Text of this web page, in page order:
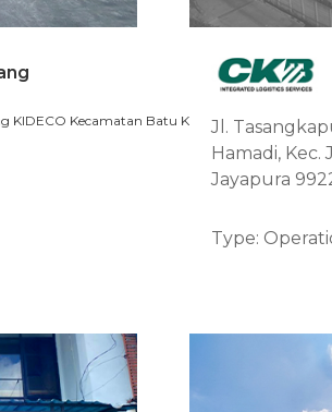
KIDECO Kecamatan Batu Kajang, Kab. Paser,
Jl.
Hamadi, Kec.
Jayapura
Type: